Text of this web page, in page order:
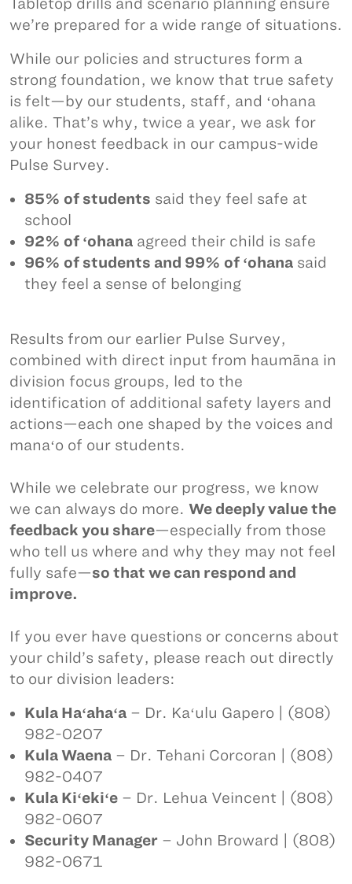
we’re prepared for a wide range of situations.
While our policies and structures form a
strong foundation, we know that true safety
is felt—by our students, staff, and ʻohana
alike. That’s why, twice a year, we ask for
your honest feedback in our campus-wide
Pulse Survey.
85% of students said they feel safe at
school
92% of ʻohana agreed their child is safe
96% of students and 99% of ʻohana said
they feel a sense of belonging
Results from our earlier Pulse Survey,
combined with direct input from haumāna in
division focus groups, led to the
identification of additional safety layers and
actions—each one shaped by the voices and
manaʻo of our students.
While we celebrate our progress, we know
we can always do more. We deeply value the
feedback you share—especially from those
who tell us where and why they may not feel
fully safe—so that we can respond and
improve.
If you ever have questions or concerns about
your child’s safety, please reach out directly
to our division leaders:
Kula Haʻahaʻa – Dr. Kaʻulu Gapero | (808)
982-0207
Kula Waena – Dr. Tehani Corcoran | (808)
982-0407
Kula Kiʻekiʻe – Dr. Lehua Veincent | (808)
982-0607
Security Manager – John Broward | (808)
982-0671